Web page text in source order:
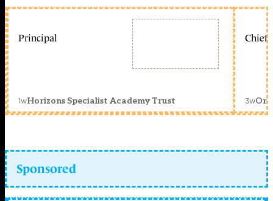
Principal
1wHorizons Specialist Academy Trust
Chief
3w
Sponsored